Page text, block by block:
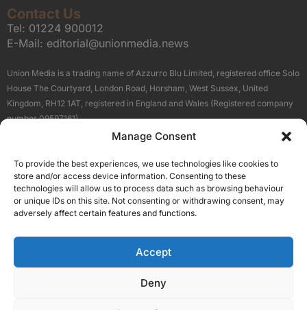
Manage Consent
To provide the best experiences, we use technologies like cookies to
store and/or access device information. Consenting to these
technologies will allow us to process data such as browsing behaviour
or unique IDs on this site. Not consenting or withdrawing consent, may
adversely affect certain features and functions.
Accept
Deny
Contact Us
Tel: 01224 900012
E-Mail: editorial@unionmedia.news
Union Media is a trading name of Azzurro Blu Limited, registered office Solo
House The Courtyard, London Road, Horsham, West Sussex, United
Kingdom, RH12 1AT, registered in England and Wales (Registered company
number 09597161).
Terms About Us
Our Brand Sites
Scottish Business News
High Growth Scotland
Silicon Scotland
Follow Us